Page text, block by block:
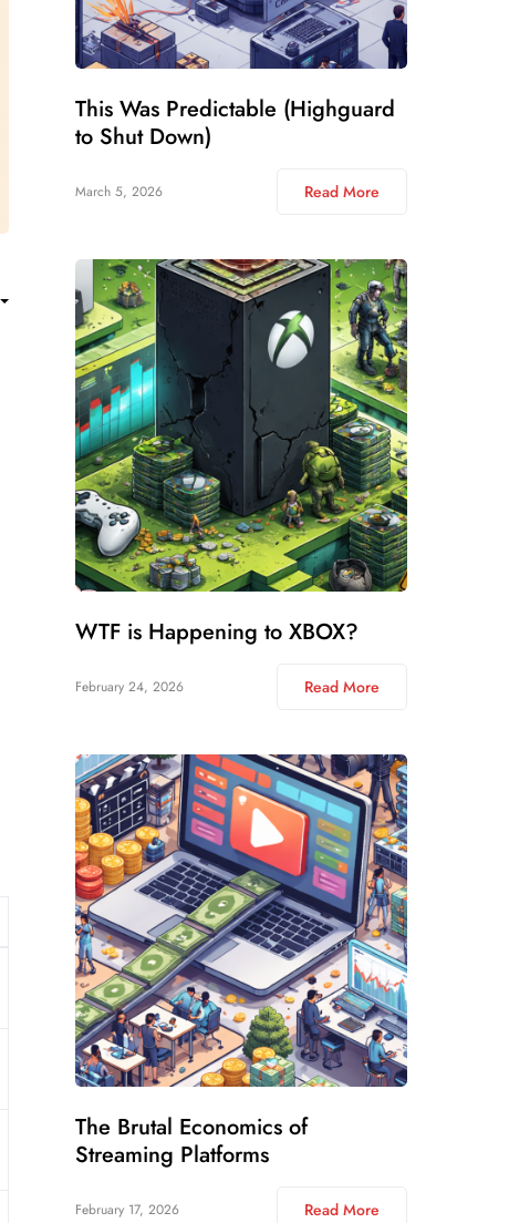
This Was Predictable (Highguard
to Shut Down)
March 5, 2026 Read More
WTF is Happening to XBOX?
February 24, 2026 Read More
The Brutal Economics of
Streaming Platforms
February 17, 2026 Read More